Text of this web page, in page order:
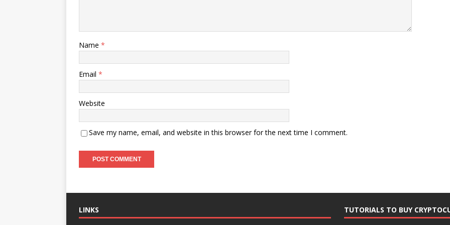
Name *
Email *
Website
Save my name, email, and website in this browser for the next time I comment.
LINKS TUTORIALS TO BUY